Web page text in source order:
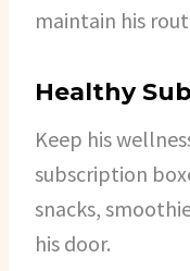
maintain his
Healthy
Keep his
subscription
snacks,
his door.